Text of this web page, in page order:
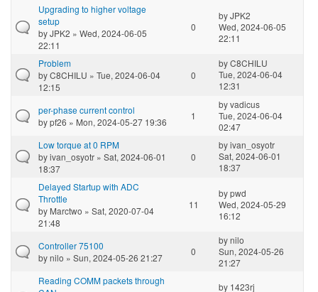
Upgrading to higher voltage
setup
byJPK2 » Wed, 2024-06-05
22:11
0
byJPK2
Wed, 2024-06-05
22:11
Problem
byC8CHILU » Tue, 2024-06-04
12:15
0
byC8CHILU
Tue, 2024-06-04
12:31
per-phase current control
bypf26 » Mon, 2024-05-27 19:36
1
byvadicus
Tue, 2024-06-04
02:47
Low torque at 0 RPM
byivan_osyotr » Sat, 2024-06-01
18:37
0
byivan_osyotr
Sat, 2024-06-01
18:37
Delayed Startup with ADC
Throttle
by Marctwo » Sat, 2020-07-04
21:48
11
bypwd
Wed, 2024-05-29
16:12
Controller 75100
bynilo » Sun, 2024-05-26 21:27
0
bynilo
Sun, 2024-05-26
21:27
Reading COMM packets through
by 1423rj